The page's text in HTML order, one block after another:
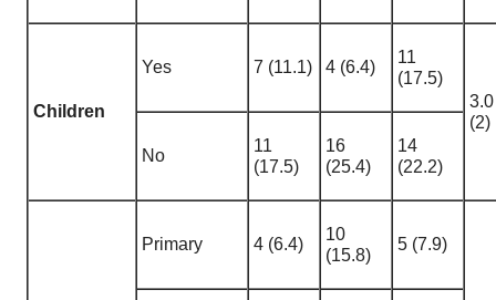
Children
Yes 7 (11.1) 4 (6.4)
11
(17.5)
3.0
(2)
No
11
(17.5)
16
(25.4)
14
(22.2)
Primary 4 (6.4)
10
(15.8)
5 (7.9)